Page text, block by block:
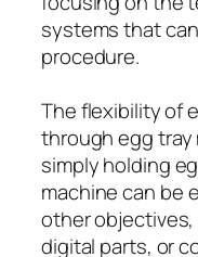
systems that
procedure.
The flexibility of
through egg
simply holding
machine can be
other
digital parts, or